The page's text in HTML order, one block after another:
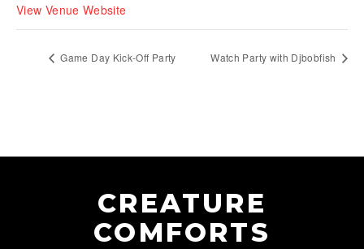
View Venue Website
Game Day Kick-Off Party Watch Party with Djbobfish
CREATURE
COMFORTS